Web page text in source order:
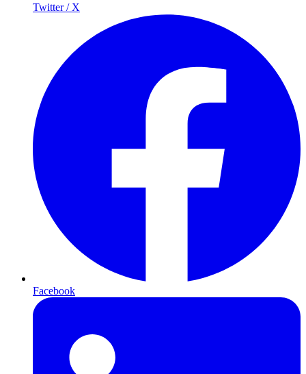
Twitter / X
Facebook